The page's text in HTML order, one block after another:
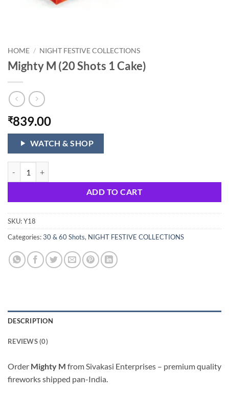
HOME / NIGHT FESTIVE COLLECTIONS
Mighty M (20 Shots 1 Cake)
₹839.00
WATCH & SHOP
ADD TO CART
SKU:Y18
Categories:30 & 60 Shots, NIGHT FESTIVE COLLECTIONS
DESCRIPTION
REVIEWS (0)
Order Mighty M from Sivakasi Enterprises – premium quality
fireworks shipped pan-India.